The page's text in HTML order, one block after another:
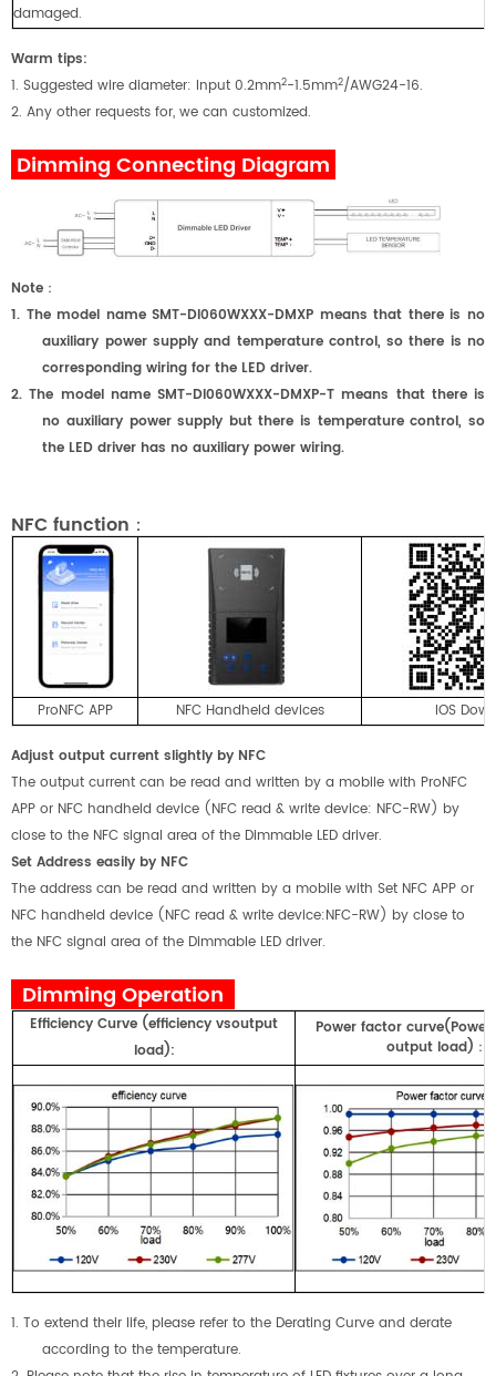
damaged.
Warm tips:
1. Suggested wire diameter: Input 0.2mm2-1.5mm2/AWG24-16.
2. Any other requests for, we can customized.
Dimming Connecting Diagram
Note ：
1. The model name SMT-DI060WXXX-DMXP means that there is no
auxiliary power supply and temperature control, so there is no
corresponding wiring for the LED driver.
2. The model name SMT-DI060WXXX-DMXP-T means that there is
no auxiliary power supply but there is temperature control, so
the LED driver has no auxiliary power wiring.
NFC function：
ProNFC APP NFC Handheld devices IOS
Adjust output current slightly by NFC
The output current can be read and written by a mobile with ProNFC
APP or NFC handheld device (NFC read & write device: NFC-RW) by
close to the NFC signal area of the Dimmable LED driver.
Set Address easily by NFC
The address can be read and written by a mobile with Set NFC APP or
NFC handheld device (NFC read & write device:NFC-RW) by close to
the NFC signal area of the Dimmable LED driver.
Dimming Operation
Efficiency Curve (efficiency vsoutput
load):
Power factor
output load) ：
1. To extend their life, please refer to the Derating Curve and derate
according to the temperature.